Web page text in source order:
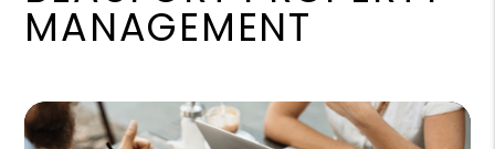
MANAGEMENT